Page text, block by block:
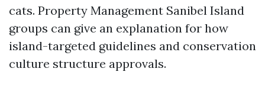
cats. Property Management Sanibel Island
groups can give an explanation for how
island-targeted guidelines and conservation
culture structure approvals.